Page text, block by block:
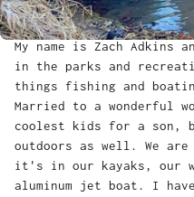
My name is Zach Adkins
in the parks and
things fishing and
Married to a wonderful
coolest kids for a son,
outdoors as well. We
it's in our kayaks, our
aluminum jet boat. I